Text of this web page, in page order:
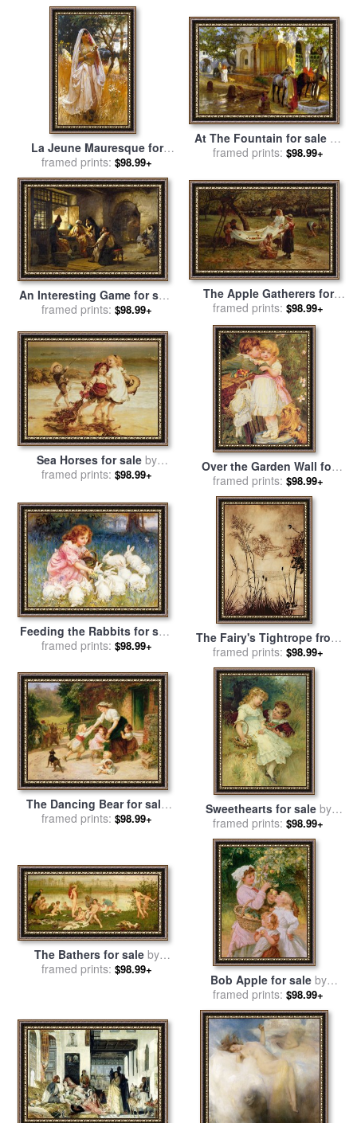
La Jeune Mauresque for
salebyFrederick Arthur
Bridgman
framed prints: $98.99+
At The Fountain for sale by
Frederick Arthur Bridgman
framed prints: $98.99+
An Interesting Game for sale
Frederick Arthur Bridgman
framed prints: $98.99+
The Apple Gatherers for
salebyFrederick Morgan
framed prints: $98.99+
Sea Horses for sale by
Frederick Morgan
framed prints: $98.99+
Over the Garden Wall for
salebyFrederick Morgan
framed prints: $98.99+
Feeding the Rabbits for sale
byFrederick Morgan
framed prints: $98.99+
The Fairy's Tightrope from
Peter Pan in Kensington
Gardens for salebyArthur
Rackham
framed prints: $98.99+
The Dancing Bear for sale
byFrederick Morgan
framed prints: $98.99+
Sweethearts for saleby
Frederick Morgan
framed prints: $98.99+
The Bathers for sale by
Frederick Walker
framed prints: $98.99+
Bob Apple for saleby
Frederick Morgan
framed prints: $98.99+